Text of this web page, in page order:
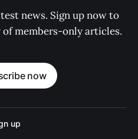
news. Sign up now to
members-only articles.
now
up